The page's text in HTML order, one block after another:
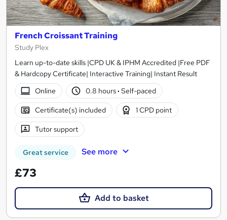
French Croissant Training
Study Plex
Learn up-to-date skills |CPD UK & IPHM Accredited |Free PDF
& Hardcopy Certificate| Interactive Training| Instant Result
Online
0.8 hours· Self-paced
Certificate(s) included 1 CPD point
Tutor support
Great service See more
£73
Add to basket